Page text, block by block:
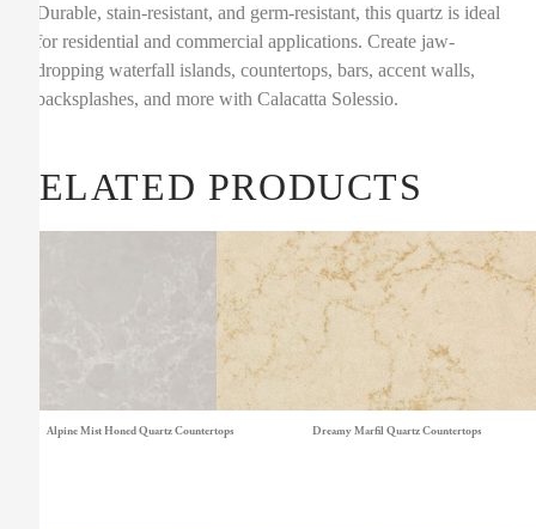
Durable, stain-resistant, and germ-resistant, this quartz is ideal
for residential and commercial applications. Create jaw-
dropping waterfall islands, countertops, bars, accent walls,
backsplashes, and more with Calacatta Solessio.
RELATED PRODUCTS
Alpine Mist Honed Quartz Countertops Dreamy Marfil Quartz Countertops